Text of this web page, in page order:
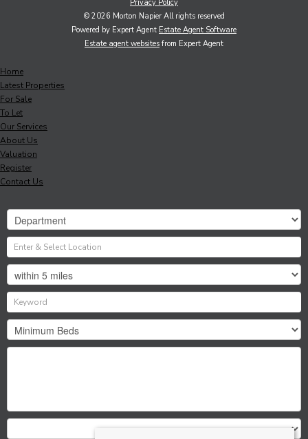
Privacy Policy
© 2026 Morton Napier All rights reserved
Powered by Expert Agent Estate Agent Software
Estate agent websites from Expert Agent
Home
Latest Properties
For Sale
To Let
Our Services
About Us
Valuation
Register
Contact Us